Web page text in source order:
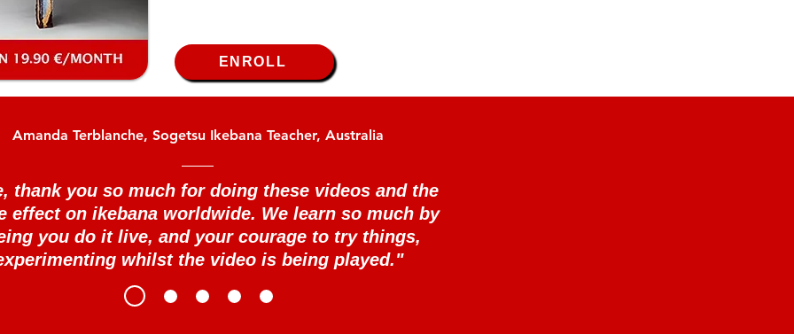
ENROLL
Amanda Terblanche, Sogetsu Ikebana Teacher, Australia
thank you so much for doing these videos and the
effect on ikebana worldwide. We learn so much by
you do it live, and your courage to try things,
whilst the video is being played."